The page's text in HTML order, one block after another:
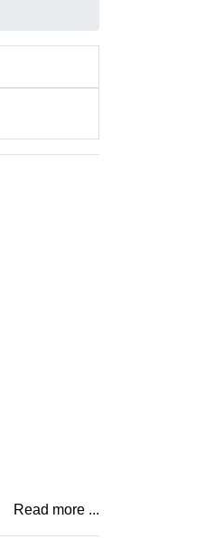
Read more ...